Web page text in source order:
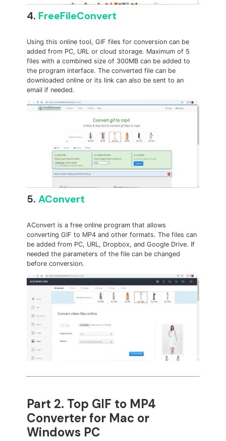
4. FreeFileConvert
Using this online tool, GIF files for conversion can be
added from PC, URL or cloud storage. Maximum of 5
files with a combined size of 300MB can be added to
the program interface. The converted file can be
downloaded online or its link can also be sent to an
email if needed.
5.AConvert
AConvert is a free online program that allows
converting GIF to MP4 and other formats. The files can
be added from PC, URL, Dropbox, and Google Drive. If
needed the parameters of the file can be changed
before conversion.
Part 2. Top GIF to MP4
Converter for Mac or
Windows PC